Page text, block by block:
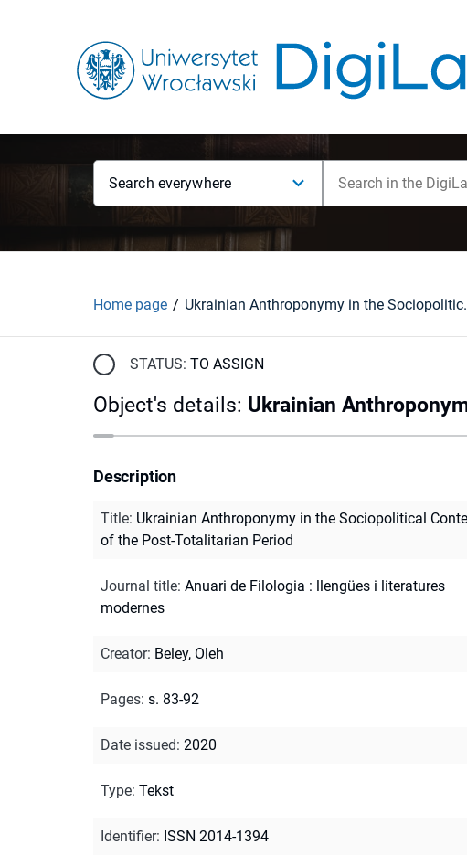
Search everywhere
Home page Ukrainian
STATUS: TO ASSIGN
Object's details: Ukrainian
Description
Title: Ukrainian Anthroponymy in the Sociopolitical
of the Post-Totalitarian Period
Journal title: Anuari de Filologia : llengües i literatures
modernes
Creator: Beley, Oleh
Pages: s. 83-92
Date issued: 2020
Type: Tekst
Identifier: ISSN 2014-1394